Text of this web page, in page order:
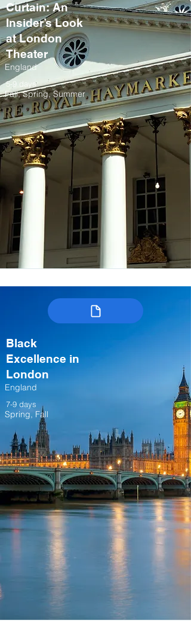
Curtain: An
Insider’s Look
at London
Theater
England
5-9 days
Fall, Spring, Summer
Black
Excellence in
London
England
7-9 days
Spring, Fall